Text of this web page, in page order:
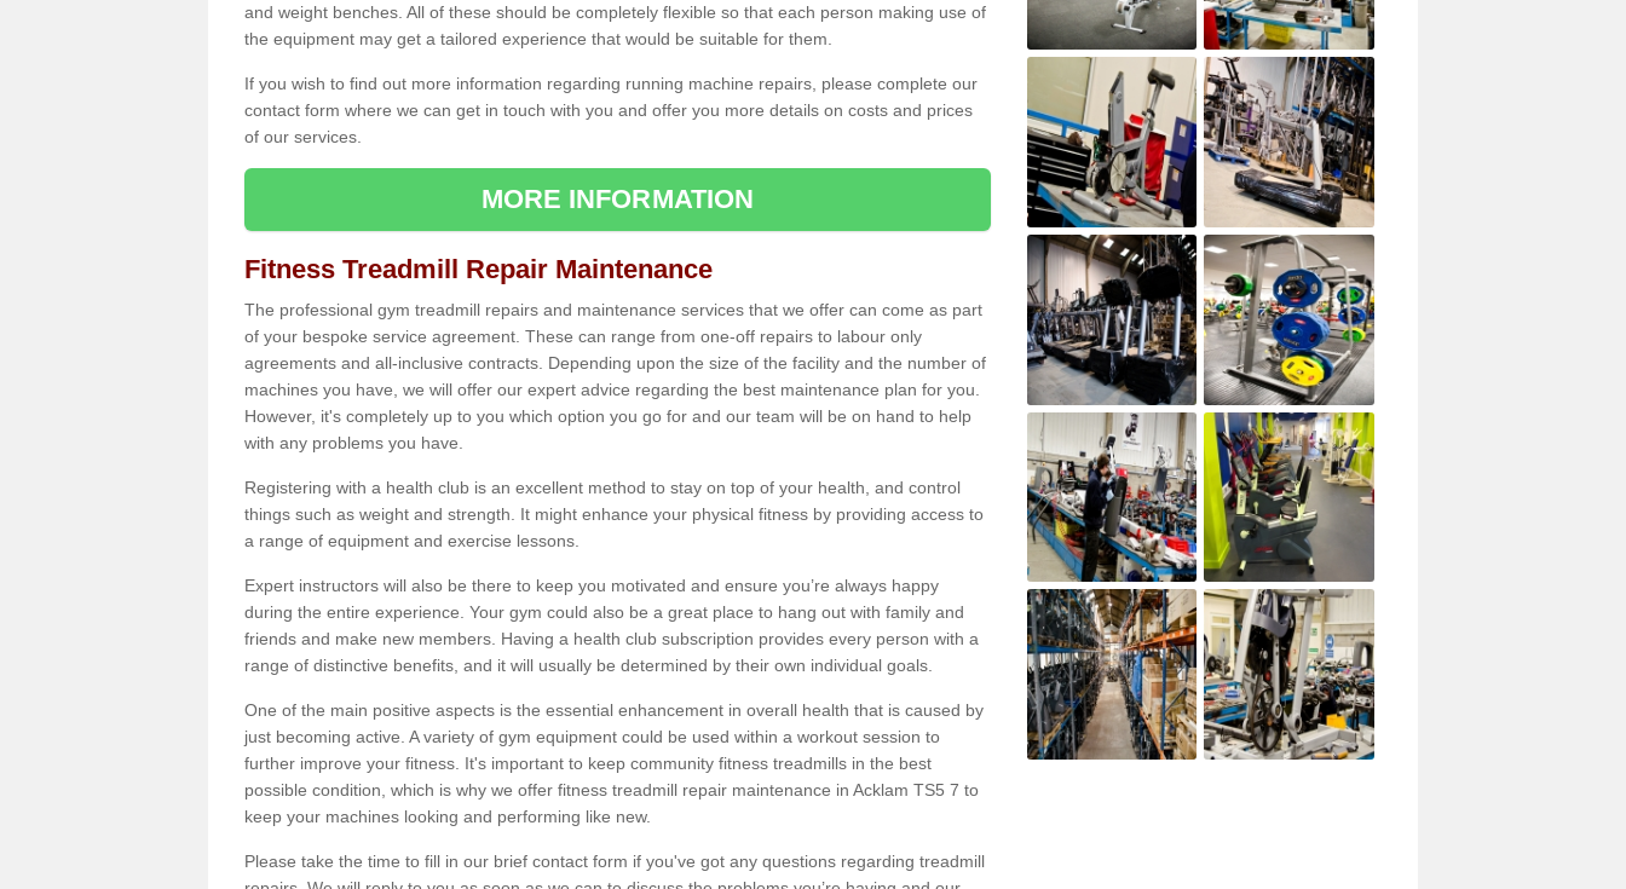
and weight benches. All of these should be completely flexible so that each person making use of
the equipment may get a tailored experience that would be suitable for them.
If you wish to find out more information regarding running machine repairs, please complete our
contact form where we can get in touch with you and offer you more details on costs and prices
of our services.
MORE INFORMATION
Fitness Treadmill Repair Maintenance
The professional gym treadmill repairs and maintenance services that we offer can come as part
of your bespoke service agreement. These can range from one-off repairs to labour only
agreements and all-inclusive contracts. Depending upon the size of the facility and the number of
machines you have, we will offer our expert advice regarding the best maintenance plan for you.
However, it's completely up to you which option you go for and our team will be on hand to help
with any problems you have.
Registering with a health club is an excellent method to stay on top of your health, and control
things such as weight and strength. It might enhance your physical fitness by providing access to
a range of equipment and exercise lessons.
Expert instructors will also be there to keep you motivated and ensure you’re always happy
during the entire experience. Your gym could also be a great place to hang out with family and
friends and make new members. Having a health club subscription provides every person with a
range of distinctive benefits, and it will usually be determined by their own individual goals.
One of the main positive aspects is the essential enhancement in overall health that is caused by
just becoming active. A variety of gym equipment could be used within a workout session to
further improve your fitness. It's important to keep community fitness treadmills in the best
possible condition, which is why we offer fitness treadmill repair maintenance in Acklam TS5 7 to
keep your machines looking and performing like new.
Please take the time to fill in our brief contact form if you've got any questions regarding treadmill